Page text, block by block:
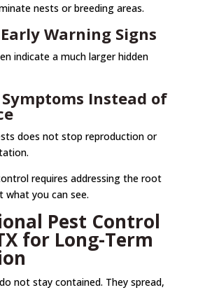
nests or breeding areas.
Warning Signs
indicate a much larger hidden
Instead of
does not stop reproduction or
requires addressing the root
you can see.
Pest Control
for Long-Term
not stay contained. They spread,